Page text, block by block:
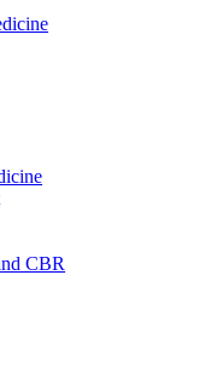
CBR